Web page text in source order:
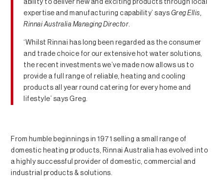
ability to deliver new and exciting products through local
expertise and manufacturing capability’ says Greg Ellis,
Rinnai Australia Managing Director
‘Whilst Rinnai has long been regarded as the consumer
and trade choice for our extensive hot water solutions,
the recent investments we’ve made now allows us to
provide a full range of reliable, heating and cooling
products all year round catering for every home and
lifestyle’ says Greg.
From humble beginnings in 1971 selling a small range of
domestic heating products, Rinnai Australia has evolved into
a highly successful provider of domestic, commercial and
industrial products & solutions.